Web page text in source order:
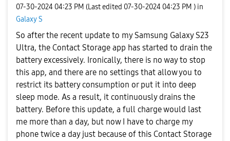
‎07-30-2024 04:23 PM (Last edited ‎07-30-2024 04:23 PM ) in
Galaxy S
So after the recent update to my Samsung Galaxy S23
Ultra, the Contact Storage app has started to drain the
battery excessively. Ironically, there is no way to stop
this app, and there are no settings that allow you to
restrict its battery consumption or put it into deep
sleep mode. As a result, it continuously drains the
battery. Before this update, a full charge would last
me more than a day, but now I have to charge my
phone twice a day just because of this Contact Storage